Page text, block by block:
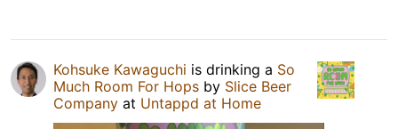
Kohsuke Kawaguchi is drinking a So
Much Room For Hops by Slice Beer
Company at Untappd at Home